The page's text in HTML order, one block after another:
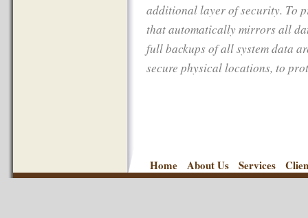
additional layer of security. To
that automatically mirrors all
full backups of all system data
secure physical locations, to
Home About Us Services